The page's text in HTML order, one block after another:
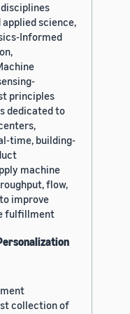
science,
Informed
principles
dedicated to
time, building-
machine
flow,
improve
fulfillment
collection of